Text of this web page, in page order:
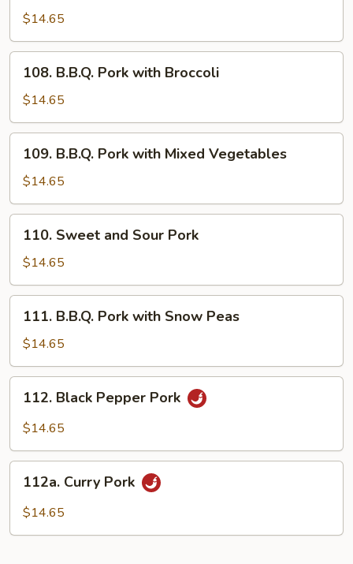
with
Spring
Onion
$14.65
B.B.Q.
Pork
with
Broccoli
108. B.B.Q. Pork with Broccoli
$14.65
B.B.Q.
Pork
with
Mixed
Vegetables
109. B.B.Q. Pork with Mixed Vegetables
$14.65
Sweet
and
Sour
Pork
110. Sweet and Sour Pork
$14.65
B.B.Q.
Pork
with
Snow
Peas
111. B.B.Q. Pork with Snow Peas
$14.65
Black
Pepper
112. Black Pepper Pork
$14.65
Curry
Pork
112a. Curry Pork
$14.65